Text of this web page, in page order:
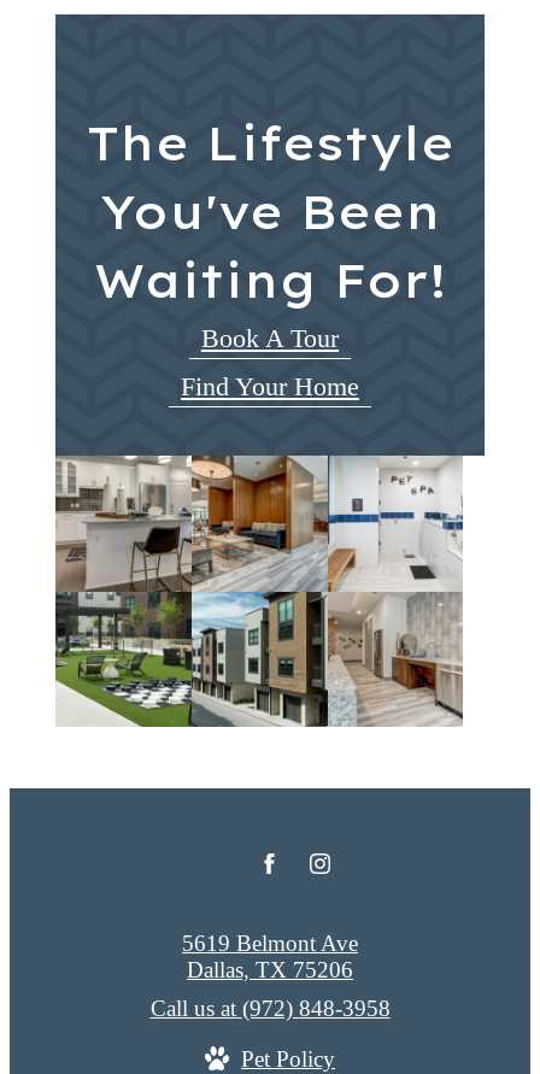
The Lifestyle
You've Been
Waiting For!
Book A Tour
Find Your Home
5619 Belmont Ave
Dallas, TX 75206
Call us at (972) 848-3958
Pet Policy